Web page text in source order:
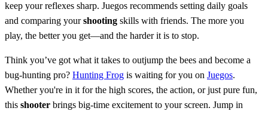
keep your reflexes sharp. Juegos recommends setting daily goals
and comparing yourshooting skills with friends. The more you
play, the better you get—and the harder it is to stop.
Think you’ve got what it takes to outjump the bees and become a
bug-hunting pro? Hunting Frog is waiting for you on Juegos.
Whether you're in it for the high scores, the action, or just pure fun,
this shooter brings big-time excitement to your screen. Jump in